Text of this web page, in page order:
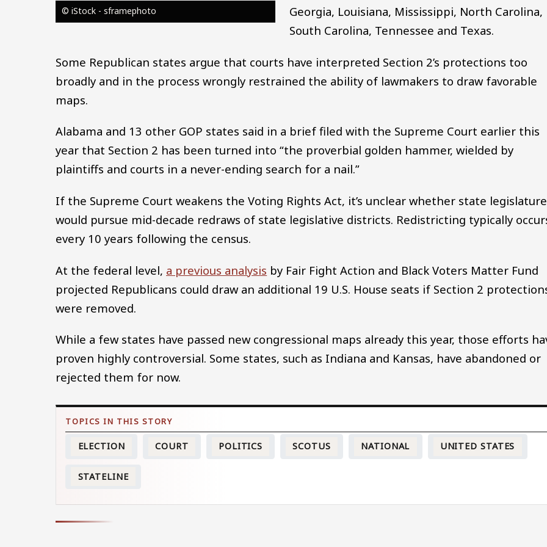
© iStock - sframephoto
Georgia, Louisiana, Mississippi, North Carolina,
South Carolina, Tennessee and Texas.
Some Republican states argue that courts have interpreted Section 2’s protections too
broadly and in the process wrongly restrained the ability of lawmakers to draw favorable
maps.
Alabama and 13 other GOP states said in a brief filed with the Supreme Court earlier this
year that Section 2 has been turned into “the proverbial golden hammer, wielded by
plaintiffs and courts in a never-ending search for a nail.”
If the Supreme Court weakens the Voting Rights Act, it’s unclear whether state
would pursue mid-decade redraws of state legislative districts. Redistricting typically
every 10 years following the census.
At the federal level, a previous analysis by Fair Fight Action and Black Voters Matter Fund
projected Republicans could draw an additional 19 U.S. House seats if Section 2
were removed.
While a few states have passed new congressional maps already this year, those efforts
proven highly controversial. Some states, such as Indiana and Kansas, have abandoned or
rejected them for now.
ELECTION COURT POLITICS SCOTUS NATIONAL UNITED STATES
STATELINE